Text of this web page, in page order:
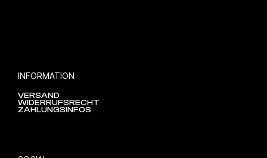
INFORMATION
VERSAND
WIDERRUFSRECHT
ZAHLUNGSINFOS